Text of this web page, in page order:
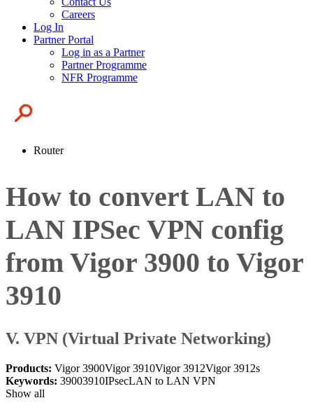
Careers
Log In
Partner Portal
Log in as a Partner
Partner Programme
NFR Programme
Router
How to convert LAN to
LAN IPSec VPN config
from Vigor 3900 to Vigor
3910
V. VPN (Virtual Private Networking)
Products: Vigor 3900Vigor 3910Vigor 3912Vigor 3912s
Keywords: 39003910IPsecLAN to LAN VPN
Show all